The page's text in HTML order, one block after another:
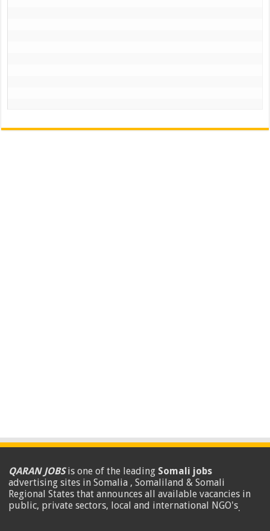
QARAN JOBSis one of the leading Somali jobs
advertising sites in Somalia , Somaliland & Somali
Regional States that announces all available vacancies in
public, private sectors, local and international NGO's.